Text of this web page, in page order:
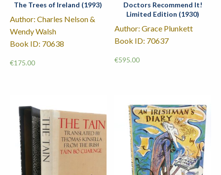
The Trees of Ireland (1993)
Author: Charles Nelson &
Wendy Walsh
Book ID: 70638
€175.00
Doctors Recommend It!
Limited Edition (1930)
Author: Grace Plunkett
Book ID: 70637
€595.00